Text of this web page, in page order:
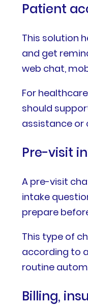
Patient
This solution
and get
web chat,
For
should
assistance or
Pre-visit
A pre-visit
intake
prepare
This type of
according to
routine
Billing,